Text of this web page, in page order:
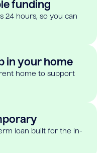
funding
24 hours, so you can
in your home
home to support
loan built for the in-